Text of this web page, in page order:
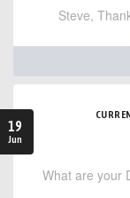
Steve,
19
Jun
What are your